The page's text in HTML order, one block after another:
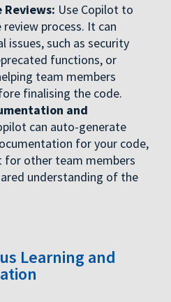
Use Copilot to
process. It can
issues, such as security
functions, or
team members
finalising the code.
and
can auto-generate
for your code,
for other team members
understanding of the
Learning and